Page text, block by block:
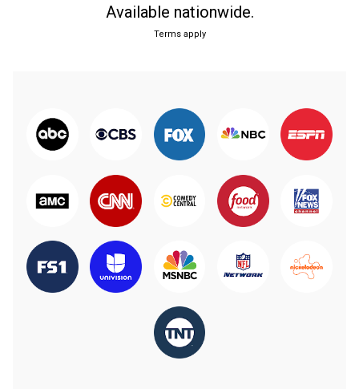
Available nationwide.
Terms apply